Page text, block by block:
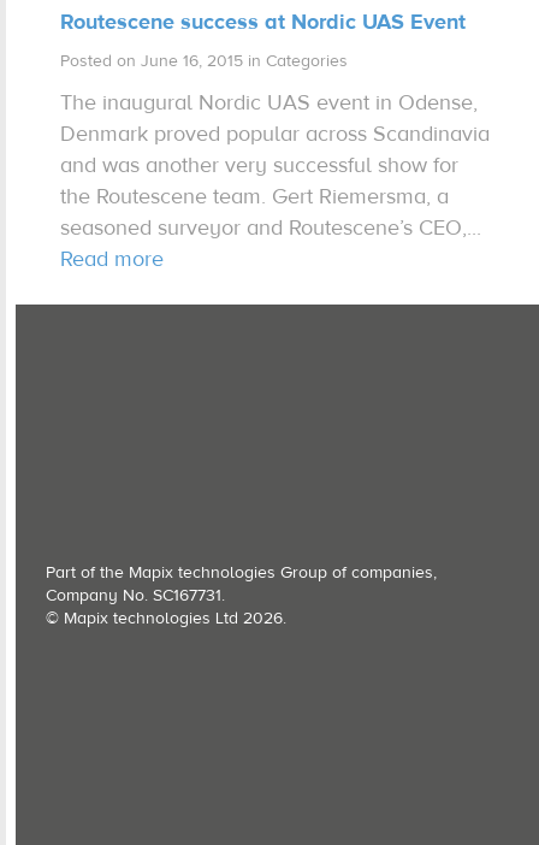
Contact us
Routescene success at Nordic UAS Event
Posted on June 16, 2015 in Categories
The inaugural Nordic UAS event in Odense,
Denmark proved popular across Scandinavia
and was another very successful show for
the Routescene team. Gert Riemersma, a
seasoned surveyor and Routescene’s CEO,...
Read more
Part of the Mapix technologies Group of companies,
Company No. SC167731.
© Mapix technologies Ltd 2026.